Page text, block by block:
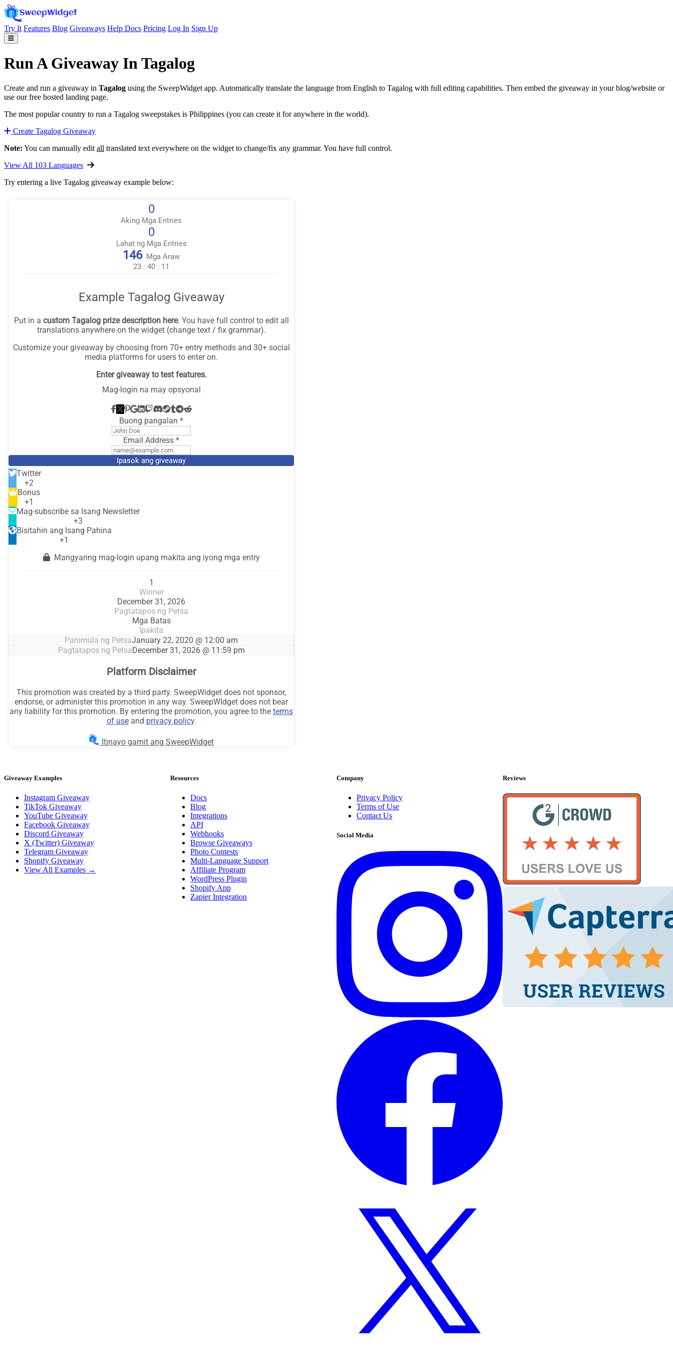
Try It Features Blog Giveaways Help Docs Pricing Log In Sign Up
Run A Giveaway In Tagalog
Create and run a giveaway in Tagalog using the SweepWidget app. Automatically translate the language from English to Tagalog with full editing capabilities. Then embed the giveaway in your blog/website or
use our free hosted landing page.
The most popular country to run a Tagalog sweepstakes is Philippines (you can create it for anywhere in the world).
Create Tagalog Giveaway
Note: You can manually edit all translated text everywhere on the widget to change/fix any grammar. You have full control.
View All 103 Languages
Try entering a live Tagalog giveaway example below:
Giveaway Examples
Instagram Giveaway
TikTok Giveaway
YouTube Giveaway
Facebook Giveaway
Discord Giveaway
X (Twitter) Giveaway
Telegram Giveaway
Shopify Giveaway
View All Examples →
Resources
Docs
Blog
Integrations
API
Webhooks
Browse Giveaways
Photo Contests
Multi-Language Support
Affiliate Program
WordPress Plugin
Shopify App
Zapier Integration
Company
Privacy Policy
Terms of Use
Contact Us
Social Media
Reviews